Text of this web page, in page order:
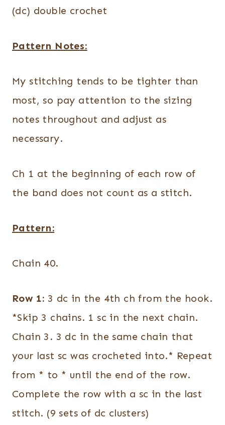
(dc) double crochet
Pattern Notes:
My stitching tends to be tighter than
most, so pay attention to the sizing
notes throughout and adjust as
necessary.
Ch 1 at the beginning of each row of
the band does not count as a stitch.
Pattern:
Chain 40.
Row 1: 3 dc in the 4th ch from the hook.
*Skip 3 chains. 1 sc in the next chain.
Chain 3. 3 dc in the same chain that
your last sc was crocheted into.* Repeat
from * to * until the end of the row.
Complete the row with a sc in the last
stitch. (9 sets of dc clusters)